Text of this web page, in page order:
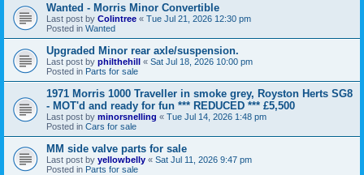
Wanted - Morris Minor Convertible
Last post by Colintree « Tue Jul 21, 2026 12:30 pm
Posted in Wanted
Upgraded Minor rear axle/suspension.
Last post by philthehill « Sat Jul 18, 2026 10:00 pm
Posted in Parts for sale
1971 Morris 1000 Traveller in smoke grey, Royston Herts SG8
- MOT'd and ready for fun *** REDUCED *** £5,500
Last post by minorsnelling « Tue Jul 14, 2026 1:48 pm
Posted in Cars for sale
MM side valve parts for sale
Last post by yellowbelly « Sat Jul 11, 2026 9:47 pm
Posted in Parts for sale